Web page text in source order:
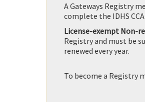
A Gateways Registry
complete the IDHS
License-exempt Non-
Registry and must be
renewed every year.
To become a Registry